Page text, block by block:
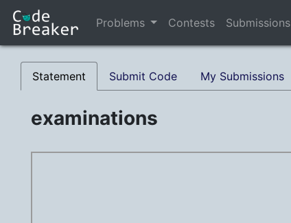
Problems Contests Submissions
Statement Submit Code My Submissions
examinations